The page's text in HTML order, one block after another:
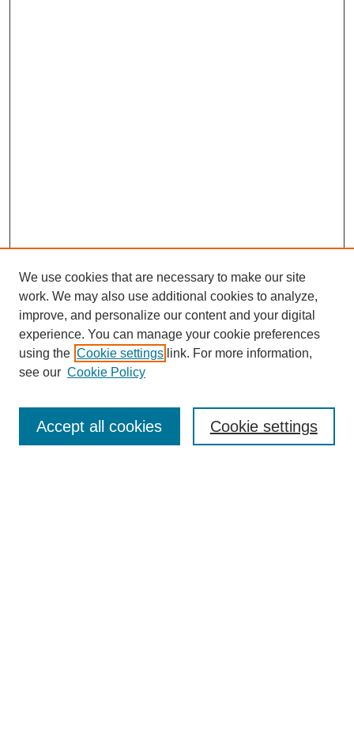
We use cookies that are necessary to make our site
work. We may also use additional cookies to analyze,
improve, and personalize our content and your digital
experience. You can manage your cookie preferences
using the Cookie settings link. For more information,
see our Cookie Policy
Cookie settings
Accept all cookies